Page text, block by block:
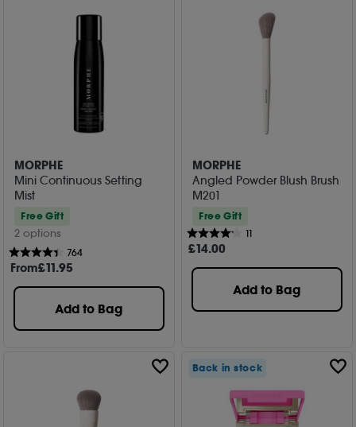
MORPHE
Mini Continuous Setting
Mist
Free Gift
2 options
764
From£11.95
Add to Bag
MORPHE
Angled Powder Blush Brush
M201
Free Gift
11
£14.00
Add to Bag
Back in stock